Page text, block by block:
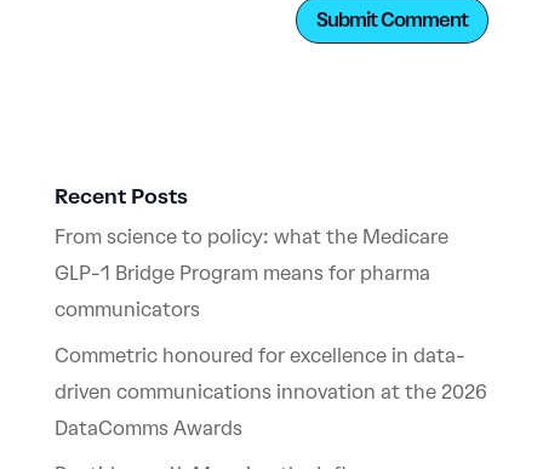
Recent Posts
From science to policy: what the Medicare
GLP-1 Bridge Program means for pharma
communicators
Commetric honoured for excellence in data-
driven communications innovation at the 2026
DataComms Awards